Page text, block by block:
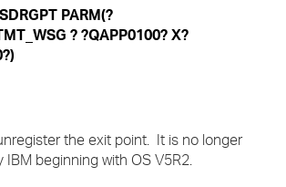
PARM(?
? ?QAPP0100? X?
the exit point. It is no longer
beginning with OS V5R2.